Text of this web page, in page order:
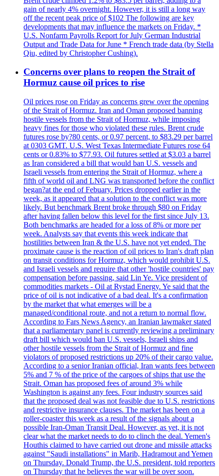
gain of nearly 4% overnight. However, it is still a long way
off the recent peak price of $102 The following are key
developments that may influence the markets on Friday. *
U.S. Nonfarm Payrolls Report for July German Industrial
Output and Trade Data for June * French trade data (by Stella
Qiu, edited by Christopher Cushing).
Concerns over plans to reopen the Strait of
Hormuz cause oil prices to rise
Oil prices rose on Friday as concerns grew over the opening
of the Strait of Hormuz. Iran and Oman proposed banning
hostile vessels from the Strait of Hormuz, while imposing
heavy fines for those who violated these rules. Brent crude
futures rose by?80 cents, or 0.97 percent, to $83.29 per barrel
at 0303 GMT. U.S. West Texas Intermediate Futures rose 64
cents or 0.83% to $77.93. Oil futures settled at $3.03 a barrel
as Iran considered a bill that would ban U.S. vessels and
Israeli vessels from entering the Strait of Hormuz, where a
fifth of world oil and LNG was transported before the conflict
began?at the end of Febuary. Prices dropped earlier in the
week, as it appeared that a solution to the conflict was more
likely. But benchmark Brent broke through $80 on Friday
after having fallen below this level for the first since July 13.
Both benchmarks are headed for a loss of 8% or more per
week. Analysts say that events this week indicate that
hostilities between Iran & the U.S. have not yet ended. The
proximate cause is the reaction of oil prices to Iran's draft plan
on transit conditions for Hormuz, which would prohibit U.S.
and Israeli vessels and require that other 'hostile countries' pay
compensation before passing, said Lin Ye. Vice president of
commodities markets - Oil at Rystad Energy. Ye said that the
price of oil is not indicative of a bad deal. It's a confirmation
by the market that what emerges will be a
managed/conditional route, and not a return to normal flow.
According to Fars News Agency, an Iranian lawmaker stated
that a parliamentary panel is currently reviewing a preliminary
draft bill which would ban U.S. vessels, Israeli ships and
other hostile vessels from the Strait of Hormuz and fine
violators of proposed restrictions up 20% of their cargo value.
According to a senior Iranian official, Iran wants fees between
5% and 7 % of the price of the cargoes of ships that use the
Strait. Oman has proposed fees of around 3% while
Washington is against any fees. Four industry sources said
that the proposed deal was not feasible due to U.S. restrictions
and restrictive insurance clauses. The market has been on a
roller-coaster this week as a result of the signals about a
possible Iran-Oman Transit Deal. However, as yet, it is not
clear what the market needs to do to clinch the deal. Yemen's
Houthis claimed to have carried out drone and missile attacks
against "Saudi installations" in Marib, Hadramout and Yemen
on Thursday. Donald Trump, the U.S. president, told reporters
on Thursday that he believes the war will be over soon.